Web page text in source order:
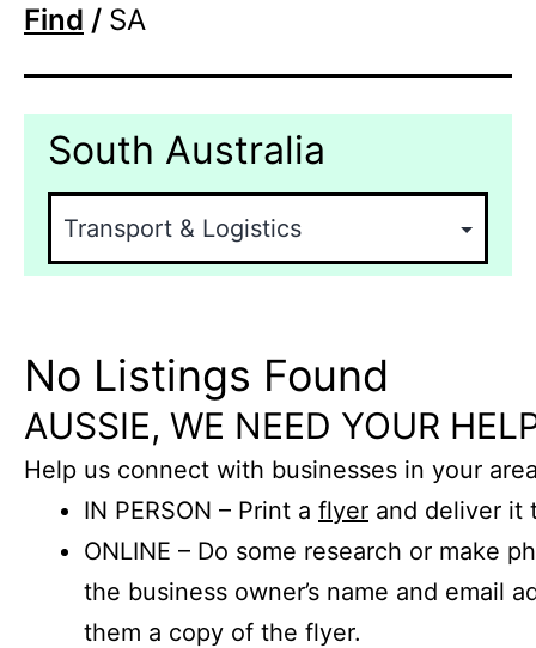
Find / SA
South Australia
No Listings Found
AUSSIE, WE NEED YOUR
Help us connect with businesses in your
IN PERSON – Print a flyer and deliver it
ONLINE – Do some research or make
the business owner’s name and email
them a copy of the flyer.